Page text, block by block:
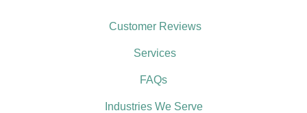
Customer Reviews
Services
FAQs
Industries We Serve